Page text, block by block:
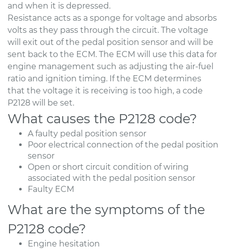
and when it is depressed.
Resistance acts as a sponge for voltage and absorbs
volts as they pass through the circuit. The voltage
will exit out of the pedal position sensor and will be
sent back to the ECM. The ECM will use this data for
engine management such as adjusting the air-fuel
ratio and ignition timing. If the ECM determines
that the voltage it is receiving is too high, a code
P2128 will be set.
What causes the P2128 code?
A faulty pedal position sensor
Poor electrical connection of the pedal position
sensor
Open or short circuit condition of wiring
associated with the pedal position sensor
Faulty ECM
What are the symptoms of the
P2128 code?
Engine hesitation